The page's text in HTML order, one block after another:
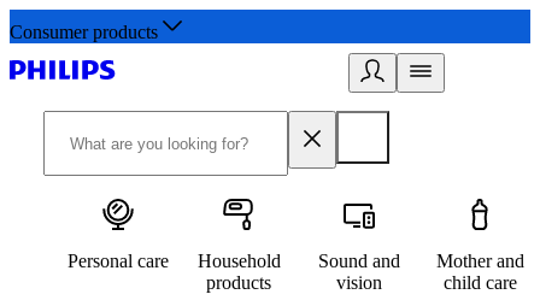
Consumer products
Personal care
Household
products
Sound and
vision
Mother and
child care